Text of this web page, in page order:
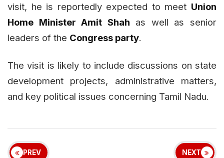
visit, he is reportedly expected to meet Union
Home Minister Amit Shah as well as senior
leaders of the Congress party.
The visit is likely to include discussions on state
development projects, administrative matters,
and key political issues concerning Tamil Nadu.
PREV NEXT